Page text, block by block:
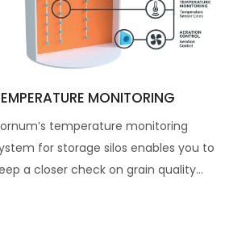
MONITORING
temperature monitoring
for storage silos enables you to
a closer check on grain quality...